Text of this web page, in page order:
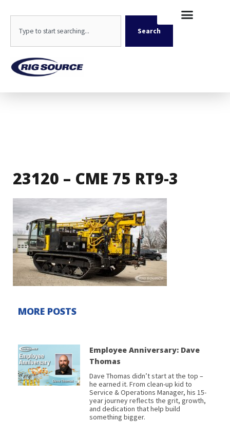
content
Search
23120 – CME 75 RT9-3
MORE POSTS
Employee Anniversary: Dave
Thomas
Dave Thomas didn’t start at the top –
he earned it. From clean-up kid to
Service & Operations Manager, his 15-
year journey reflects the grit, growth,
and dedication that help build
something bigger.